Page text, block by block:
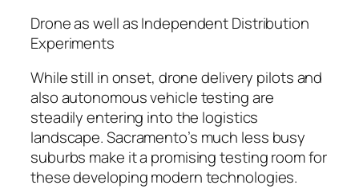
Drone as well as Independent Distribution
Experiments
While still in onset, drone delivery pilots and
also autonomous vehicle testing are
steadily entering into the logistics
landscape. Sacramento’s much less busy
suburbs make it a promising testing room for
these developing modern technologies.